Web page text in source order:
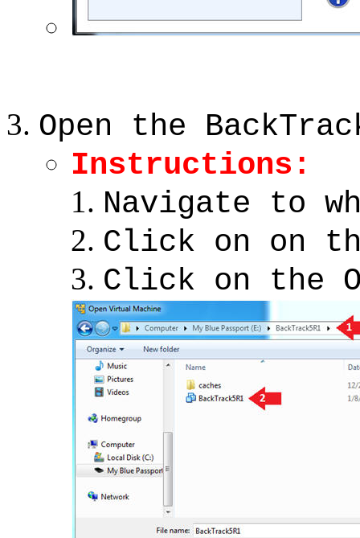
Open the
Instructions:
Navigate to
Click on on
Click on the